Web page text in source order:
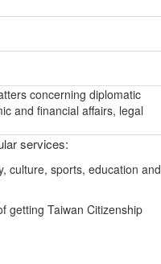
concerning diplomatic
and financial affairs, legal
services:
culture, sports, education and
getting Taiwan Citizenship